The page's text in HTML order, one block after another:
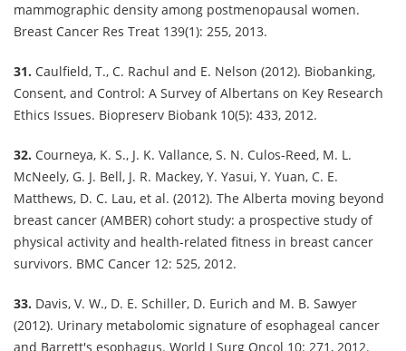
mammographic density among postmenopausal women.
Breast Cancer Res Treat 139(1): 255, 2013.
31. Caulfield, T., C. Rachul and E. Nelson (2012). Biobanking,
Consent, and Control: A Survey of Albertans on Key Research
Ethics Issues. Biopreserv Biobank 10(5): 433, 2012.
32. Courneya, K. S., J. K. Vallance, S. N. Culos-Reed, M. L.
McNeely, G. J. Bell, J. R. Mackey, Y. Yasui, Y. Yuan, C. E.
Matthews, D. C. Lau, et al. (2012). The Alberta moving beyond
breast cancer (AMBER) cohort study: a prospective study of
physical activity and health-related fitness in breast cancer
survivors. BMC Cancer 12: 525, 2012.
33. Davis, V. W., D. E. Schiller, D. Eurich and M. B. Sawyer
(2012). Urinary metabolomic signature of esophageal cancer
and Barrett's esophagus. World J Surg Oncol 10: 271, 2012.